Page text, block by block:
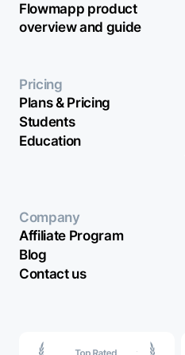
Flowmapp product
overview and guide
Pricing
Plans & Pricing
Students
Education
Company
Affiliate Program
Blog
Contact us